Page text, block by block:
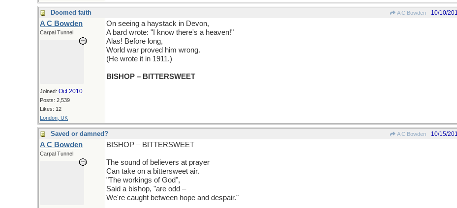
Doomed faith A C Bowden 10/10/
A C Bowden
Carpal Tunnel
Joined: Oct 2010
Posts: 2,539
Likes: 12
London, UK
On seeing a haystack in Devon,
A bard wrote: "I know there's a heaven!"
Alas! Before long,
World war proved him wrong.
(He wrote it in 1911.)
BISHOP – BITTERSWEET
Saved or damned? A C Bowden 10/15/
A C Bowden
Carpal Tunnel
BISHOP – BITTERSWEET
The sound of believers at prayer
Can take on a bittersweet air.
"The workings of God",
Said a bishop, "are odd –
We're caught between hope and despair."